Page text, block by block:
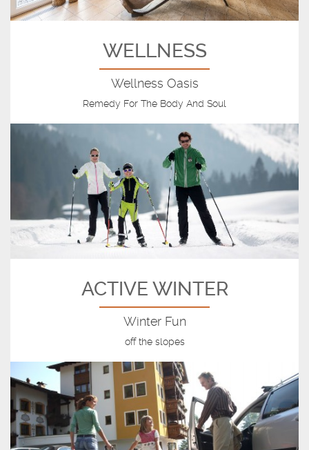
WELLNESS
Wellness Oasis
Remedy For The Body And Soul
ACTIVE WINTER
Winter Fun
off the slopes